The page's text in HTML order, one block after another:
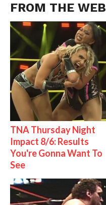
FROM THE WEB
TNA Thursday Night
Impact 8/6: Results
You're Gonna Want To
See